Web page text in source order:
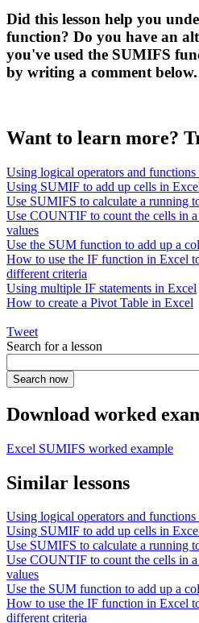
Did this lesson help you
function? Do you have an
you've used the SUMIFS
by writing a comment below.
Want to learn more?
Using logical operators and
Using SUMIF to add up cells in
Use SUMIFS to calculate a running
Use COUNTIF to count the cells in a
values
Use the SUM function to add up a
How to use the IF function in Excel
different criteria
Using multiple IF statements in Excel
How to create a Pivot Table in Excel
Tweet
Search for a lesson
Download worked
Excel SUMIFS worked example
Similar lessons
Using logical operators and
Using SUMIF to add up cells in
Use SUMIFS to calculate a running
Use COUNTIF to count the cells in a
values
Use the SUM function to add up a
How to use the IF function in Excel
different criteria